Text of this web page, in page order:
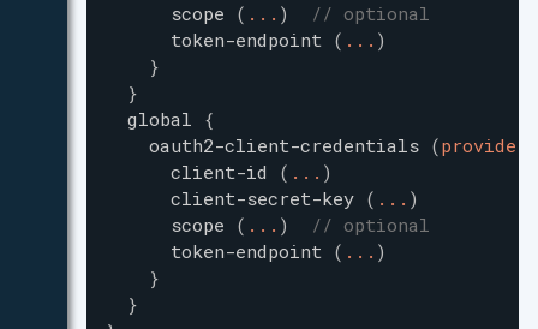
scope ( ... )
// optional
token-endpoint ( ... )
}
}
global {
oauth2-client-credentials (
client-id
( ... )
client-secret-key ( ... )
scope ( ... )
// optional
token-endpoint ( ... )
}
}